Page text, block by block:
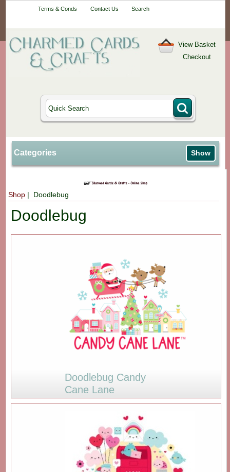
Terms & Conds Contact Us Search
View Basket
Checkout
Categories Show
Shop | Doodlebug
Doodlebug
Doodlebug Candy
Cane Lane